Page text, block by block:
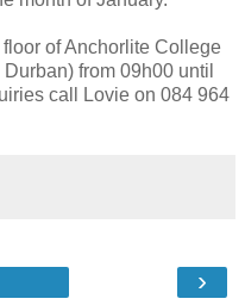
of Anchorlite College
from 09h00 until
call Lovie on 084 964
›